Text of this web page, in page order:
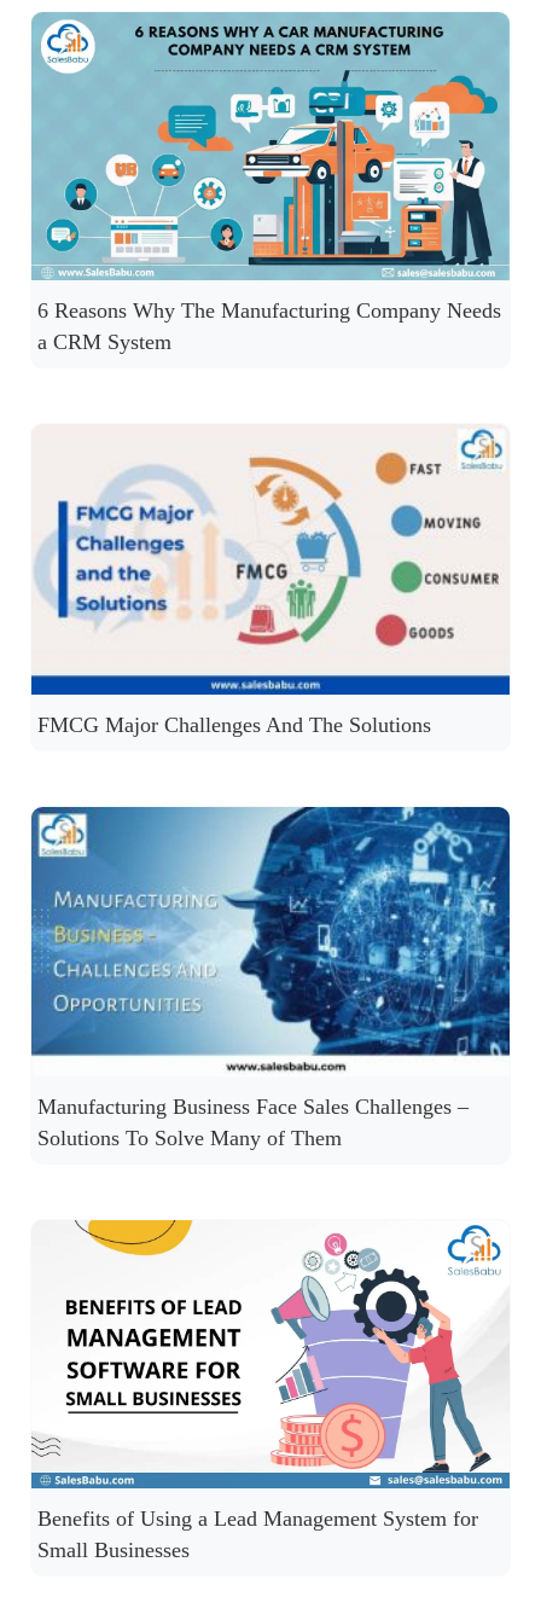
6 Reasons Why The Manufacturing Company Needs
a CRM System
FMCG Major Challenges And The Solutions
Manufacturing Business Face Sales Challenges –
Solutions To Solve Many of Them
Benefits of Using a Lead Management System for
Small Businesses